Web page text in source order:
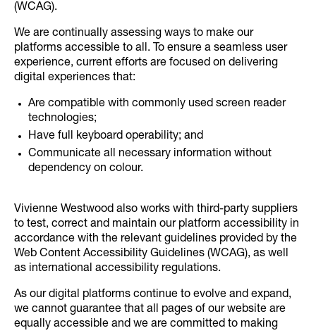
(WCAG).
We are continually assessing ways to make our
platforms accessible to all. To ensure a seamless user
experience, current efforts are focused on delivering
digital experiences that:
Are compatible with commonly used screen reader
technologies;
Have full keyboard operability; and
Communicate all necessary information without
dependency on colour.
Vivienne Westwood also works with third-party suppliers
to test, correct and maintain our platform accessibility in
accordance with the relevant guidelines provided by the
Web Content Accessibility Guidelines (WCAG), as well
as international accessibility regulations.
As our digital platforms continue to evolve and expand,
we cannot guarantee that all pages of our website are
equally accessible and we are committed to making